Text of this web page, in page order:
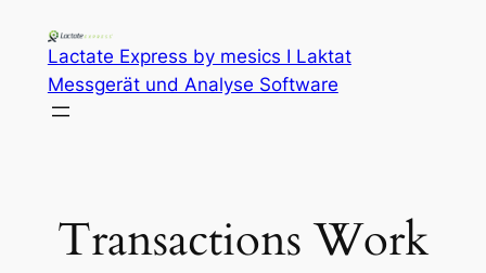
Lactate Express by mesics I Laktat
Messgerät und Analyse Software
Transactions Work